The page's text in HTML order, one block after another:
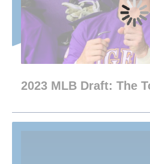
2023 MLB Draft: The